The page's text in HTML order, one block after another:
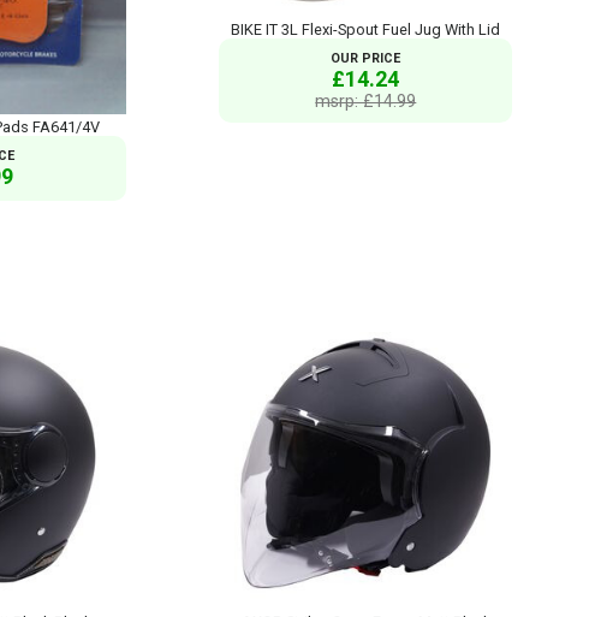
FA641/4V
BIKE IT 3L Flexi-Spout Fuel Jug With Lid
OUR PRICE
£14.24
msrp: £14.99